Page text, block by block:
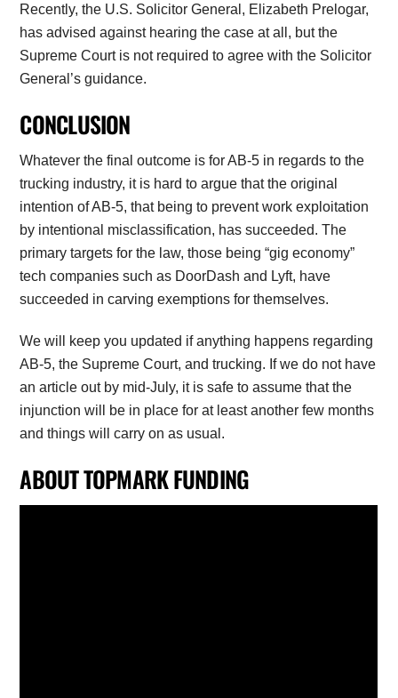
Recently, the U.S. Solicitor General, Elizabeth Prelogar,
has advised against hearing the case at all, but the
Supreme Court is not required to agree with the Solicitor
General’s guidance.
CONCLUSION
Whatever the final outcome is for AB-5 in regards to the
trucking industry, it is hard to argue that the original
intention of AB-5, that being to prevent work exploitation
by intentional misclassification, has succeeded. The
primary targets for the law, those being “gig economy”
tech companies such as DoorDash and Lyft, have
succeeded in carving exemptions for themselves.
We will keep you updated if anything happens regarding
AB-5, the Supreme Court, and trucking. If we do not have
an article out by mid-July, it is safe to assume that the
injunction will be in place for at least another few months
and things will carry on as usual.
ABOUT TOPMARK FUNDING